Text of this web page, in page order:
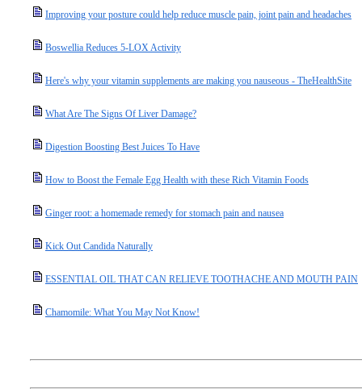
Improving your posture could help reduce muscle pain, joint pain and headaches
Boswellia Reduces 5-LOX Activity
Here's why your vitamin supplements are making you nauseous - TheHealthSite
What Are The Signs Of Liver Damage?
Digestion Boosting Best Juices To Have
How to Boost the Female Egg Health with these Rich Vitamin Foods
Ginger root: a homemade remedy for stomach pain and nausea
Kick Out Candida Naturally
ESSENTIAL OIL THAT CAN RELIEVE TOOTHACHE AND MOUTH PAIN
Chamomile: What You May Not Know!